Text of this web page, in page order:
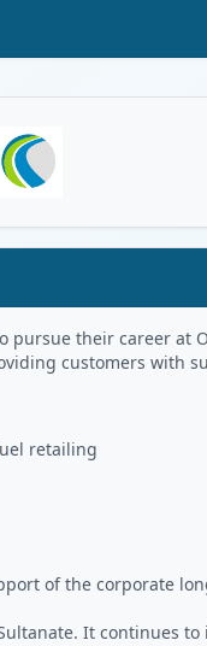
their career at
customers
retailing
of the corporate
It continues